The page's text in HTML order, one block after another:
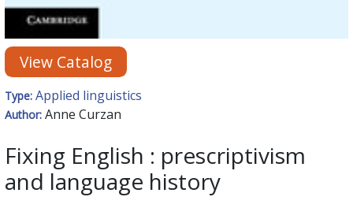
View Catalog
Type: Applied linguistics
Author: Anne Curzan
Fixing English : prescriptivism
and language history